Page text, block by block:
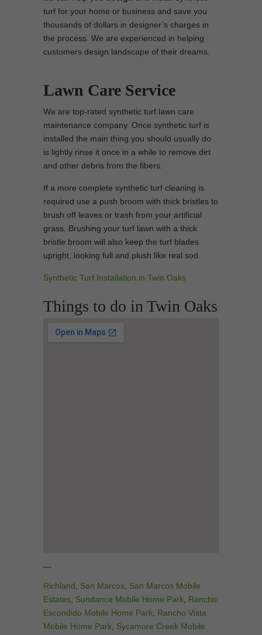
turf for your home or business and save you
thousands of dollars in designer’s charges in
the process. We are experienced in helping
customers design landscape of their dreams.
Lawn Care Service
We are top-rated synthetic turf lawn care
maintenance company. Once synthetic turf is
installed the main thing you should usually do
is lightly rinse it once in a while to remove dirt
and other debris from the fibers.
If a more complete synthetic turf cleaning is
required use a push broom with thick bristles to
brush off leaves or trash from your artificial
grass. Brushing your turf lawn with a thick
bristle broom will also keep the turf blades
upright, looking full and plush like real sod.
Synthetic Turf Installation in Twin Oaks
Things to do in Twin Oaks
—
Richland San Marcos San Marcos Mobile
Estates Sundance Mobile Home Park Rancho
Escondido Mobile Home Park Rancho Vista
Mobile Home Park Sycamore Creek Mobile